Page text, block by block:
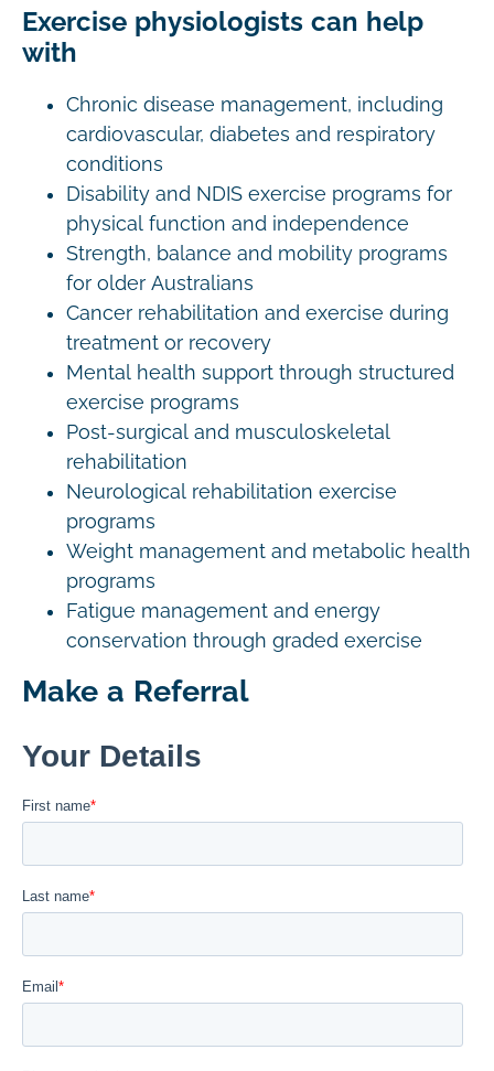
Exercise physiologists can help
with
Chronic disease management, including
cardiovascular, diabetes and respiratory
conditions
Disability and NDIS exercise programs for
physical function and independence
Strength, balance and mobility programs
for older Australians
Cancer rehabilitation and exercise during
treatment or recovery
Mental health support through structured
exercise programs
Post-surgical and musculoskeletal
rehabilitation
Neurological rehabilitation exercise
programs
Weight management and metabolic health
programs
Fatigue management and energy
conservation through graded exercise
Make a Referral